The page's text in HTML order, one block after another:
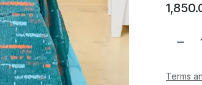
Terms